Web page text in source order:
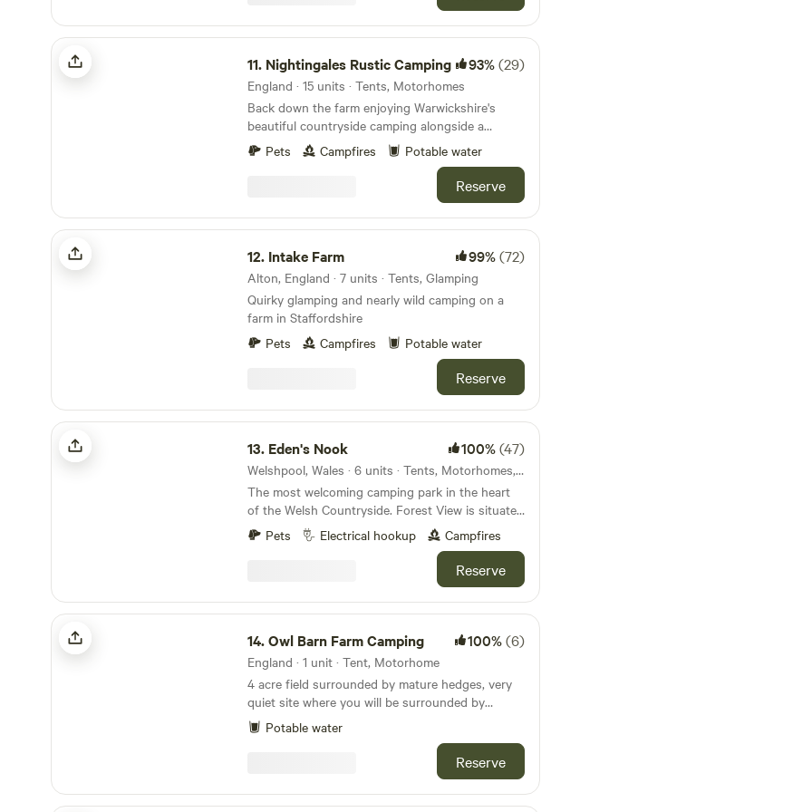
Nightingales Rustic Camping
11. Nightingales Rustic Camping 93%(29)
England · 15 units · Tents, Motorhomes
Back down the farm enjoying Warwickshire's
beautiful countryside camping alongside a
working farm. Farm shop with our home reared
meats and BBQ packs. Relax or have a few
glasses of wine around the camp fire. Don't
forget the Marshmallows. They are a perfect
treat around the camp fire. No Fixed pitches we
camp alongside nature.
Pets Campfires Potable water
Reserve
Intake Farm
12. Intake Farm 99%(72)
Alton, England · 7 units · Tents, Glamping
Quirky glamping and nearly wild camping on a
farm in Staffordshire
Pets
Campfires Potable water
Reserve
Eden's Nook
13. Eden's Nook 100%(47)
Welshpool, Wales · 6 units · Tents, Motorhomes, Glamping
The most welcoming camping park in the heart
of the Welsh Countryside. Forest View is situated
9 miles from the Town of Llanfyllin and 3 miles
from Lake Vyrnwy. We are nestled next to the
Dyfnant Forest and offer superb views and
Serves Breakfast 8am to 11am
Pets Electrical hookup Campfires
Reserve
Owl Barn Farm Camping
14.Owl Barn Farm Camping 100%(6)
England · 1 unit · Tent, Motorhome
4 acre field surrounded by mature hedges, very
quiet site where you will be surrounded by
nature. We have basic showers and flushing loos.
We are 4 miles from Stratford Upon Avon, close
to Warwick and Leamington Spa but tucked away
Potable water
Reserve